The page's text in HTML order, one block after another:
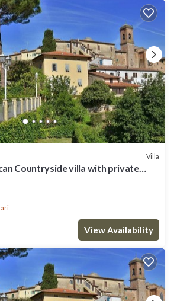
Villa
Countryside villa with private
View Availability